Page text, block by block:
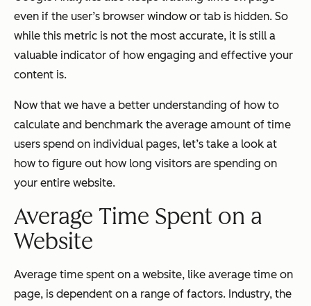
even if the user’s browser window or tab is hidden. So
while this metric is not the most accurate, it is still a
valuable indicator of how engaging and effective your
content is.
Now that we have a better understanding of how to
calculate and benchmark the average amount of time
users spend on individual pages, let’s take a look at
how to figure out how long visitors are spending on
your entire website.
Average Time Spent on a
Website
Average time spent on a website, like average time on
page, is dependent on a range of factors. Industry, the